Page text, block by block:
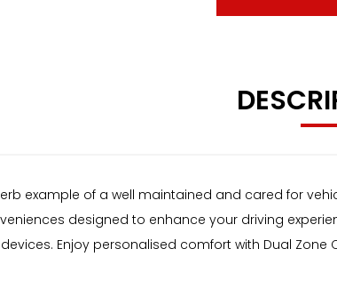
example of a well maintained and cared for
designed to enhance your driving
Enjoy personalised comfort with Dual